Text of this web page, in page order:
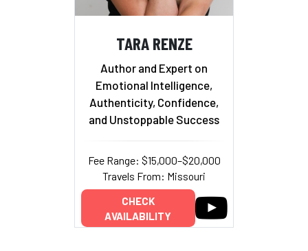
TARA RENZE
Author and Expert on
Emotional Intelligence,
Authenticity, Confidence,
and Unstoppable Success
Fee Range: $15,000–$20,000
Travels From: Missouri
CHECK
AVAILABILITY